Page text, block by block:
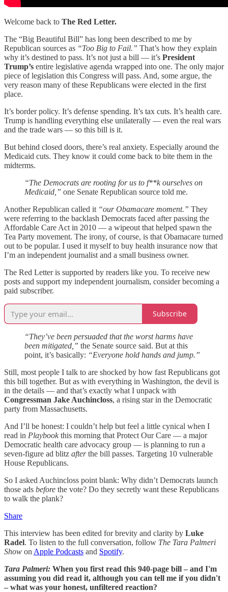
Welcome back to The Red Letter.
The “Big Beautiful Bill” has long been described to me by
Republican sources as “Too Big to Fail.” That’s how they explain
why it’s destined to pass. It’s not just a bill — it’s President
Trump’s entire legislative agenda wrapped into one. The only major
piece of legislation this Congress will pass. And, some argue, the
very reason many of these Republicans were elected in the first
place.
It’s border policy. It’s defense spending. It’s tax cuts. It’s health care.
Trump is handling everything else unilaterally — even the real wars
and the trade wars — so this bill is it.
But behind closed doors, there’s real anxiety. Especially around the
Medicaid cuts. They know it could come back to bite them in the
midterms.
“The Democrats are rooting for us to f**k ourselves on
Medicaid,” one Senate Republican source told me.
Another Republican called it “our Obamacare moment.” They
were referring to the backlash Democrats faced after passing the
Affordable Care Act in 2010 — a wipeout that helped spawn the
Tea Party movement. The irony, of course, is that Obamacare turned
out to be popular. I used it myself to buy health insurance now that
I’m an independent journalist and a small business owner.
The Red Letter is supported by readers like you. To receive new
posts and support my independent journalism, consider becoming a
paid subscriber.
Subscribe
“They’ve been persuaded that the worst harms have
been mitigated,” the Senate source said. But at this
point, it’s basically: “Everyone hold hands and jump.”
Still, most people I talk to are shocked by how fast Republicans got
this bill together. But as with everything in Washington, the devil is
in the details — and that’s exactly what I unpack with
Congressman Jake Auchincloss, a rising star in the Democratic
party from Massachusetts.
And I’ll be honest: I couldn’t help but feel a little cynical when I
read in Playbookthis morning that Protect Our Care — a major
Democratic health care advocacy group — is planning to run a
seven-figure ad blitz afterthe bill passes. Targeting 10 vulnerable
House Republicans.
So I asked Auchincloss point blank: Why didn’t Democrats launch
those ads before the vote? Do they secretly want these Republicans
to walk the plank?
Share
This interview has been edited for brevity and clarity by Luke
Radel. To listen to the full conversation, follow The Tara Palmeri
Show on Apple Podcasts and Spotify.
Tara Palmeri: When you first read this 940-page bill – and I'm
assuming you did read it, although you can tell me if you didn't
– what was your honest, unfiltered reaction?